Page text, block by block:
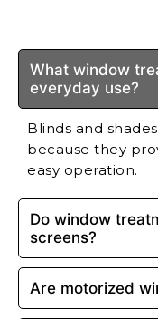
What window
everyday use?
Blinds and
because they
easy operation.
Do window
screens?
Are motorized